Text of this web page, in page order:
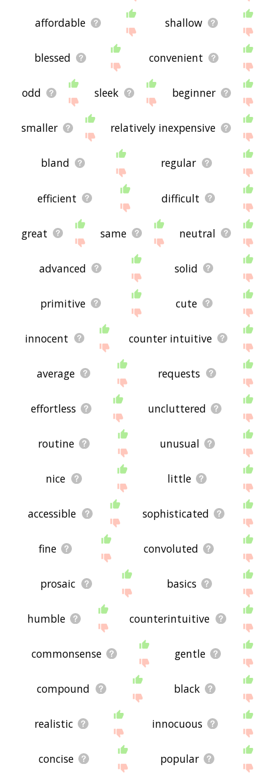
affordable shallow
blessed convenient
odd sleek beginner
smaller relatively inexpensive
bland regular
efficient difficult
great same neutral
advanced solid
primitive cute
innocent counter intuitive
average requests
effortless uncluttered
routine unusual
nice little
accessible sophisticated
fine convoluted
prosaic basics
humble counterintuitive
commonsense gentle
compound black
realistic innocuous
concise popular